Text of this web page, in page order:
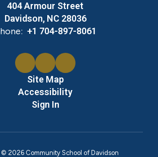
404 Armour Street
Davidson, NC 28036
+1 704-897-8061
Site Map
Accessibility
Sign In
2026 Community School of Davidson